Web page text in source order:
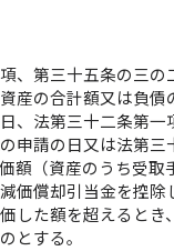
、第三十五条の三
産の合計額又は負
、法第三十二条第
申請の日又は法第
額（資産のうち受
価償却引当金を控
した額を超えると
とする。